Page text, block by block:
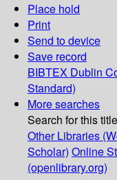
Place hold
Print
Send to device
Save record
BIBTEX Dublin
Standard)
More searches
Search for this
Other Libraries
Scholar) Online
(openlibrary.org)